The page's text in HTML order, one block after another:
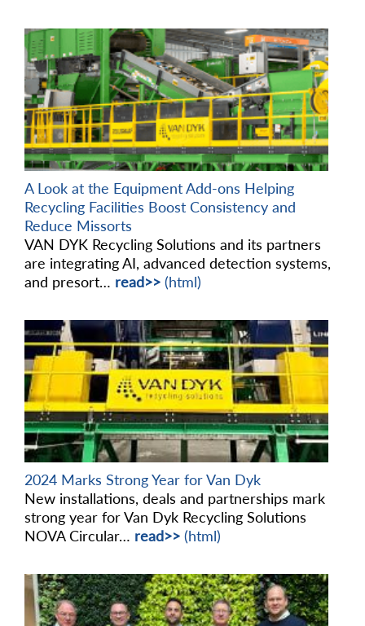
A Look at the Equipment Add-ons Helping
Recycling Facilities Boost Consistency and
Reduce Missorts
VAN DYK Recycling Solutions and its partners
are integrating AI, advanced detection systems,
and presort… read>> (html)
2024 Marks Strong Year for Van Dyk
New installations, deals and partnerships mark
strong year for Van Dyk Recycling Solutions
NOVA Circular… read>> (html)